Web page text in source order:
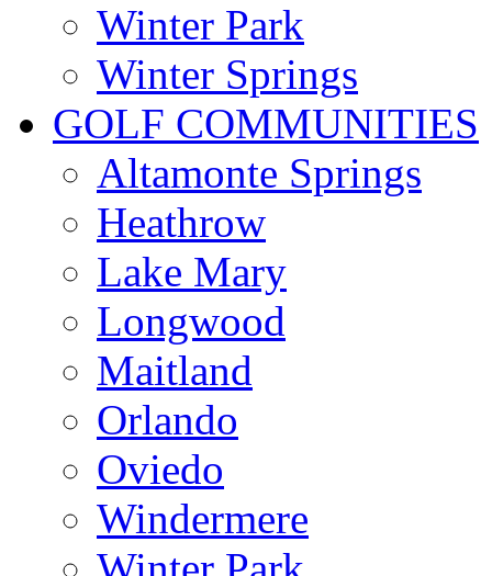
Winter Park
Winter Springs
GOLF COMMUNITIES
Altamonte Springs
Heathrow
Lake Mary
Longwood
Maitland
Orlando
Oviedo
Windermere